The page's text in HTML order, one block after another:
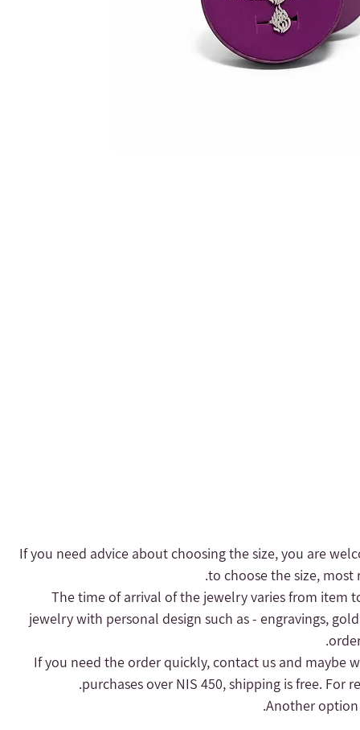
- If you need advice about choosing the size, you are
to choose the size,
- The time of arrival of the jewelry varies from
jewelry with personal design such as - engravings,
purchases over NIS 450, shipping is free. For
Another